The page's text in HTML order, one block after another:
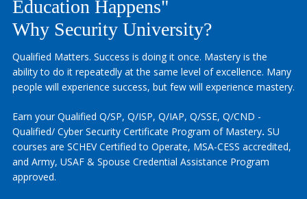
Education Happens"
Why Security University?
Qualified Matters. Success is doing it once. Mastery is the
ability to do it repeatedly at the same level of excellence. Many
people will experience success, but few will experience mastery.
Earn your Qualified Q/SP, Q/ISP, Q/IAP, Q/SSE, Q/CND -
Qualified/ Cyber Security Certificate Program of Mastery. SU
courses are SCHEV Certified to Operate, MSA-CESS accredited,
and Army, USAF & Spouse Credential Assistance Program
approved.